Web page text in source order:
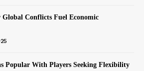
Conflicts Fuel Economic
Popular With Players Seeking Flexibility